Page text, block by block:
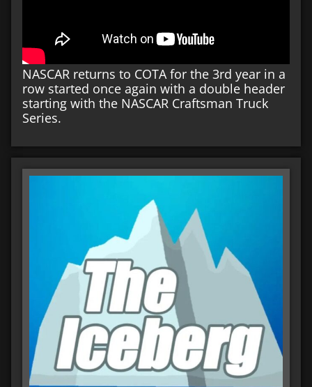
NASCAR returns to COTA for the 3rd year in a
row started once again with a double header
starting with the NASCAR Craftsman Truck
Series.